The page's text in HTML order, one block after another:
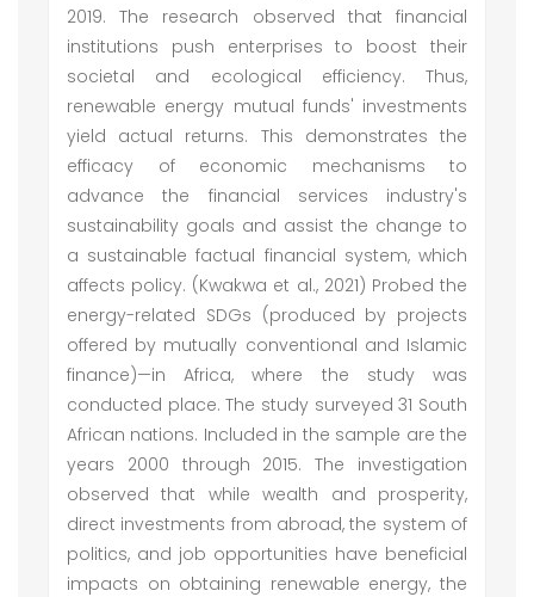
2019. The research observed that financial
institutions push enterprises to boost their
societal and ecological efficiency. Thus,
renewable energy mutual funds' investments
yield actual returns. This demonstrates the
efficacy of economic mechanisms to
advance the financial services industry's
sustainability goals and assist the change to
a sustainable factual financial system, which
affects policy. (Kwakwa et al., 2021) Probed the
energy-related SDGs (produced by projects
offered by mutually conventional and Islamic
finance)—in Africa, where the study was
conducted place. The study surveyed 31 South
African nations. Included in the sample are the
years 2000 through 2015. The investigation
observed that while wealth and prosperity,
direct investments from abroad, the system of
politics, and job opportunities have beneficial
impacts on obtaining renewable energy, the